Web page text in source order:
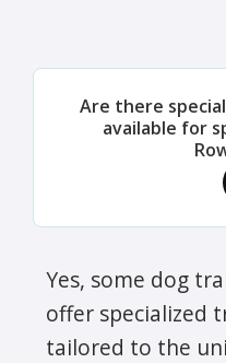
Are there
available for
Yes, some dog
offer specialized
tailored to the